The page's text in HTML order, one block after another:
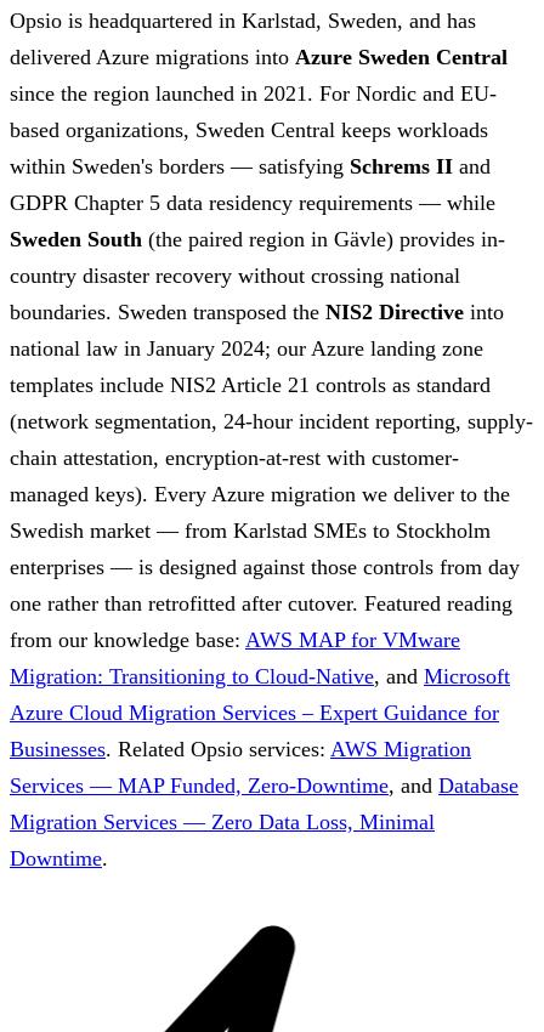
Opsio is headquartered in Karlstad, Sweden, and has
delivered Azure migrations into Azure Sweden Central
since the region launched in 2021. For Nordic and EU-
based organizations, Sweden Central keeps workloads
within Sweden's borders — satisfying Schrems II and
GDPR Chapter 5 data residency requirements — while
Sweden South (the paired region in Gävle) provides in-
country disaster recovery without crossing national
boundaries. Sweden transposed the NIS2 Directive into
national law in January 2024; our Azure landing zone
templates include NIS2 Article 21 controls as standard
(network segmentation, 24-hour incident reporting, supply-
chain attestation, encryption-at-rest with customer-
managed keys). Every Azure migration we deliver to the
Swedish market — from Karlstad SMEs to Stockholm
enterprises — is designed against those controls from day
one rather than retrofitted after cutover. Featured reading
from our knowledge base: AWS MAP for VMware
Migration: Transitioning to Cloud-Native, and Microsoft
Azure Cloud Migration Services – Expert Guidance for
Businesses. Related Opsio services: AWS Migration
Services — MAP Funded, Zero-Downtime, and Database
Migration Services — Zero Data Loss, Minimal
Downtime.